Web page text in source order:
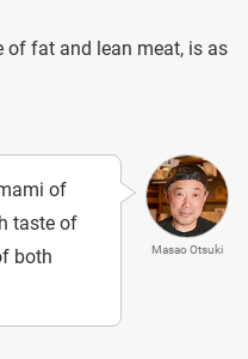
of fat and lean meat, is as
Masao Otsuki
of
taste of
both